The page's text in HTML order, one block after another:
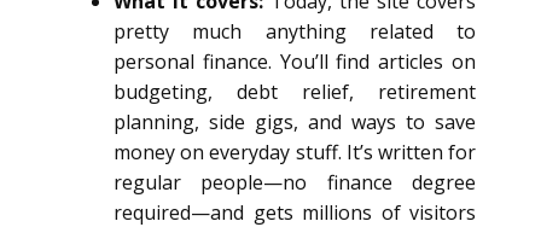
pretty much anything related to
personal finance. You’ll find articles on
budgeting, debt relief, retirement
planning, side gigs, and ways to save
money on everyday stuff. It’s written for
regular people—no finance degree
required—and gets millions of visitors